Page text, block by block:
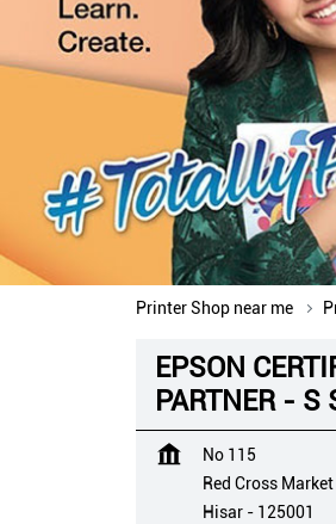
Printer Shop near me
EPSON
PARTNER -
No 115
Red Cross Market
Hisar - 125001